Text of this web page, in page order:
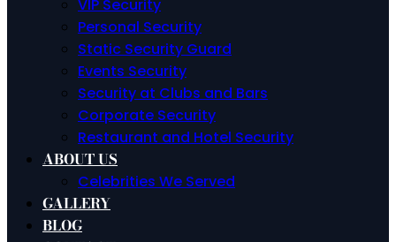
VIP Security
Personal Security
Static Security Guard
Events Security
Security at Clubs and Bars
Corporate Security
Restaurant and Hotel Security
ABOUT US
Celebrities We Served
GALLERY
BLOG